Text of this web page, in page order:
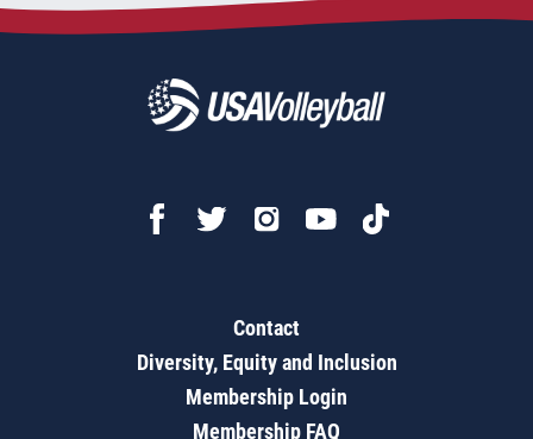
Contact
Diversity, Equity and Inclusion
Membership Login
Membership FAQ